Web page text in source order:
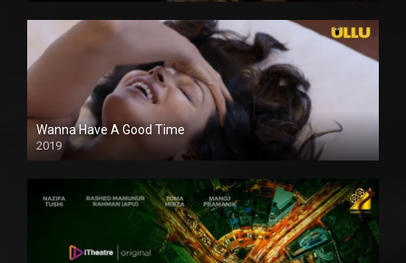
Wanna Have A Good Time
2019